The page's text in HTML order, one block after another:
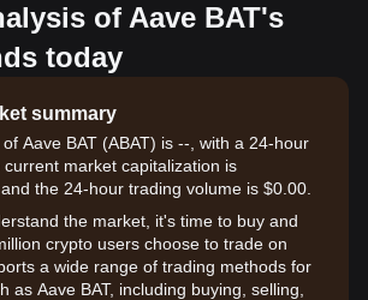
of Aave BAT's
today
summary
Aave BAT (ABAT) is --, with a 24-hour
market capitalization is
the 24-hour trading volume is $0.00.
the market, it's time to buy and
crypto users choose to trade on
a wide range of trading methods for
as Aave BAT, including buying, selling,